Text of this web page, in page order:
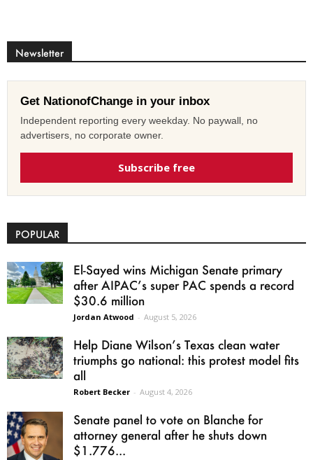
Newsletter
Get NationofChange in your inbox
Independent reporting every weekday. No paywall, no
advertisers, no corporate owner.
Subscribe free
POPULAR
El-Sayed wins Michigan Senate primary
after AIPAC’s super PAC spends a record
$30.6 million
Jordan Atwood - August 5, 2026
Help Diane Wilson’s Texas clean water
triumphs go national: this protest model fits
all
Robert Becker - August 4, 2026
Senate panel to vote on Blanche for
attorney general after he shuts down
$1.776...